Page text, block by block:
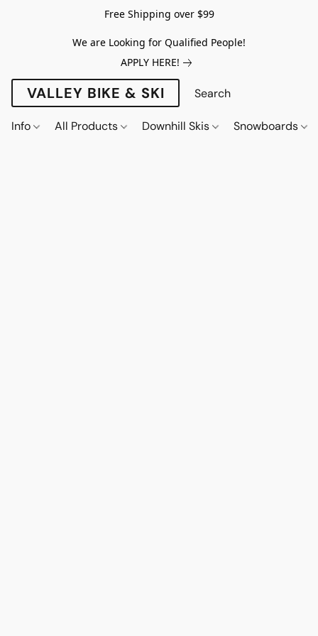
Free Shipping over $99
We are Looking for Qualified People!
APPLY HERE!
VALLEY BIKE & SKI
Info All Products Downhill Skis Snowboards